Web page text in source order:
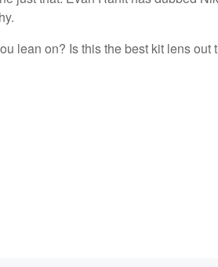
lean on? Is this the best kit lens out